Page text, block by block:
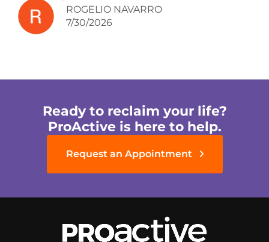
ROGELIO NAVARRO
7/30/2026
Ready to reclaim your life?
ProActive is here to help.
Request an Appointment